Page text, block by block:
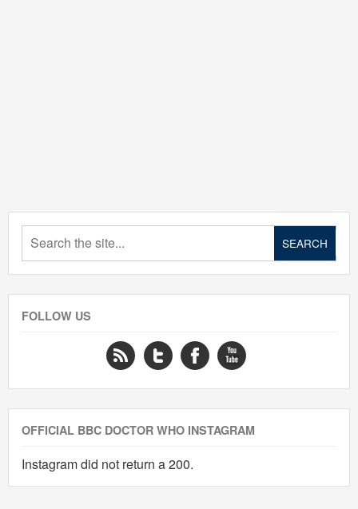
FOLLOW US
OFFICIAL BBC DOCTOR WHO INSTAGRAM
Instagram did not return a 200.